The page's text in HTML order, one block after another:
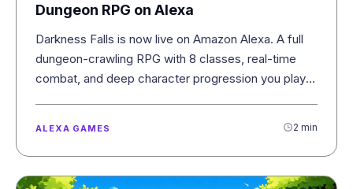
Dungeon RPG on Alexa
Darkness Falls is now live on Amazon Alexa. A full
dungeon-crawling RPG with 8 classes, real-time
combat, and deep character progression you play
ALEXA GAMES 2 min